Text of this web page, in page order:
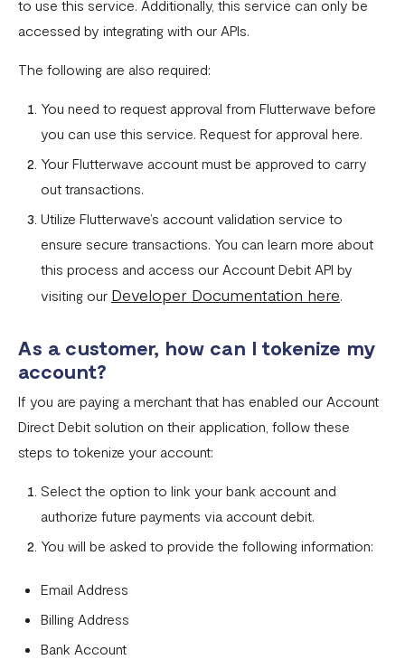
to use this service. Additionally, this service can only be
accessed by integrating with our APIs.
The following are also required:
You need to request approval from Flutterwave before
you can use this service. Request for approval here.
Your Flutterwave account must be approved to carry
out transactions.
Utilize Flutterwave’s account validation service to
ensure secure transactions. You can learn more about
this process and access our Account Debit API by
visiting our Developer Documentation here.
As a customer, how can I tokenize my
account?
If you are paying a merchant that has enabled our Account
Direct Debit solution on their application, follow these
steps to tokenize your account:
Select the option to link your bank account and
authorize future payments via account debit.
You will be asked to provide the following information:
Email Address
Billing Address
Bank Account